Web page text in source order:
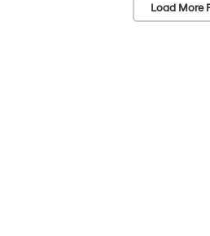
Load More